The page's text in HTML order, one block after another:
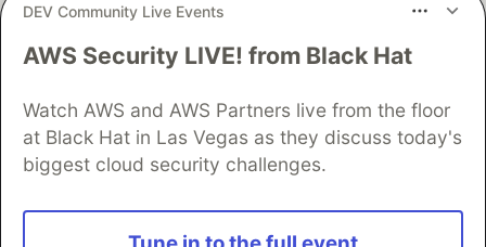
DEV Community Live Events
AWS Security LIVE! from Black Hat
Watch AWS and AWS Partners live from the floor
at Black Hat in Las Vegas as they discuss today's
biggest cloud security challenges.
DEV Community— A space to discuss and keep up software
Home
DEV Challenges DEV++
Videos
DEV Education Tracks
DEV Help
Advertise on DEV
Organization Accounts
DEV Showcase
Contact
Free Postgres Database
DEV Shop